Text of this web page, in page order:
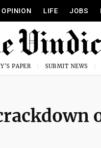
OPINION LIFE JOBS
PAPER SUBMIT NEWS